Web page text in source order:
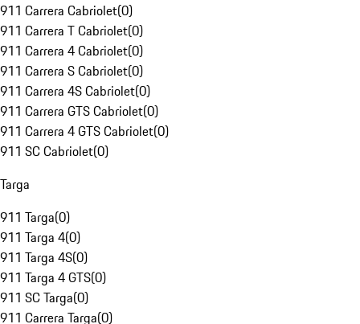
911 Carrera Cabriolet(0)
911 Carrera T Cabriolet(0)
911 Carrera 4 Cabriolet(0)
911 Carrera S Cabriolet(0)
911 Carrera 4S Cabriolet(0)
911 Carrera GTS Cabriolet(0)
911 Carrera 4 GTS Cabriolet(0)
911 SC Cabriolet(0)
Targa
911 Targa(0)
911 Targa 4(0)
911 Targa 4S(0)
911 Targa 4 GTS(0)
911 SC Targa(0)
911 Carrera Targa(0)